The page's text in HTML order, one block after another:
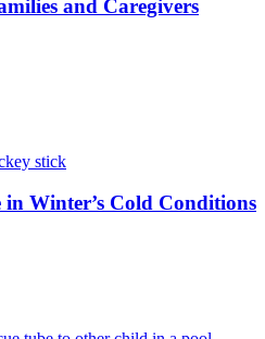
and Caregivers
Winter’s Cold Conditions